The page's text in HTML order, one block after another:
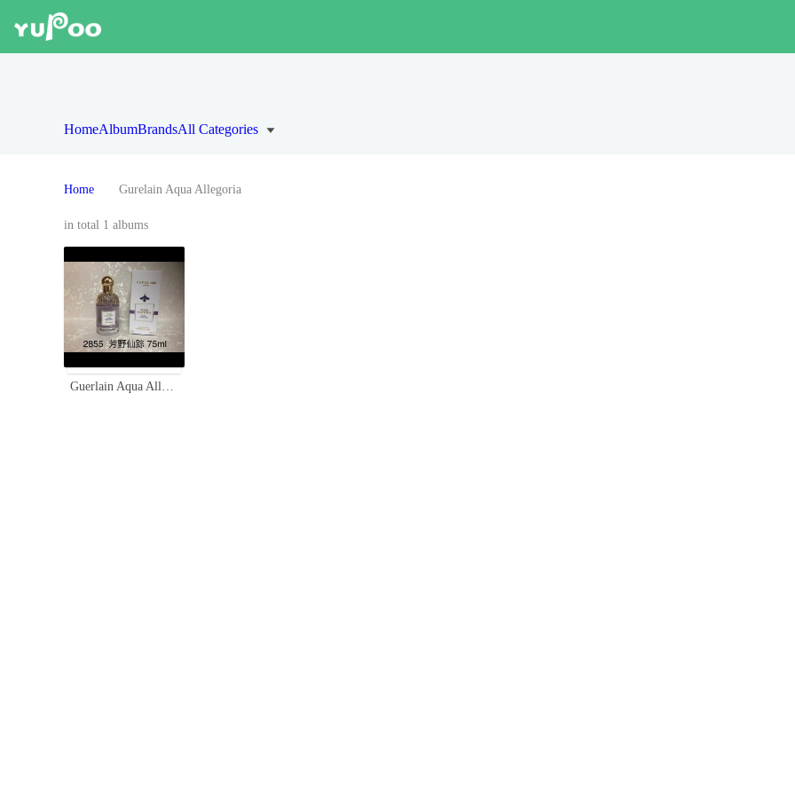
HomeAlbumBrandsAll Categories
Home Gurelain Aqua Allegoria
in total 1 albums
Guerlain Aqua Allegoria Flora Salvaggia Eau De Toilette - 75ml Spray